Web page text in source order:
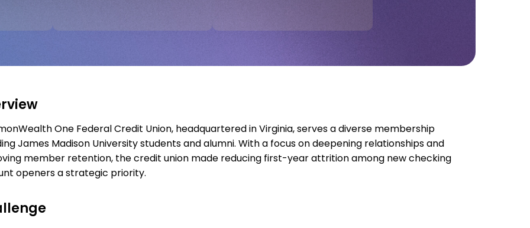
One Federal Credit Union, headquartered in Virginia, serves a diverse membership
James Madison University students and alumni. With a focus on deepening relationships and
member retention, the credit union made reducing first-year attrition among new checking
openers a strategic priority.